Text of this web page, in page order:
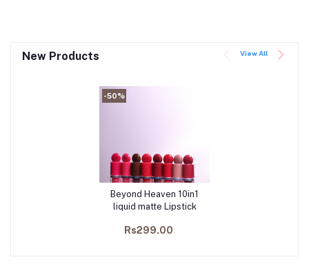
New Products View All
-50%
Add to cart
Beyond Heaven 10in1
liquid matte Lipstick
Rs299.00